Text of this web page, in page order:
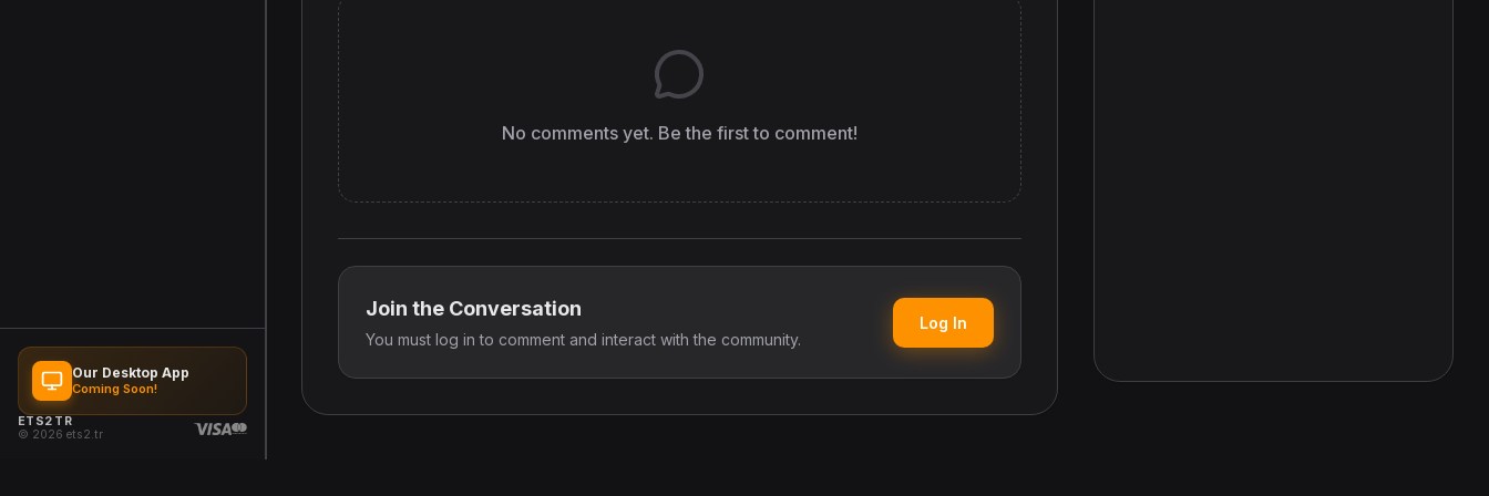
Our Desktop App
Coming Soon!
ETS2 TR
© 2026 ets2.tr
No comments yet. Be the first to comment!
Join the Conversation
You must log in to comment and interact with the community.
Log In